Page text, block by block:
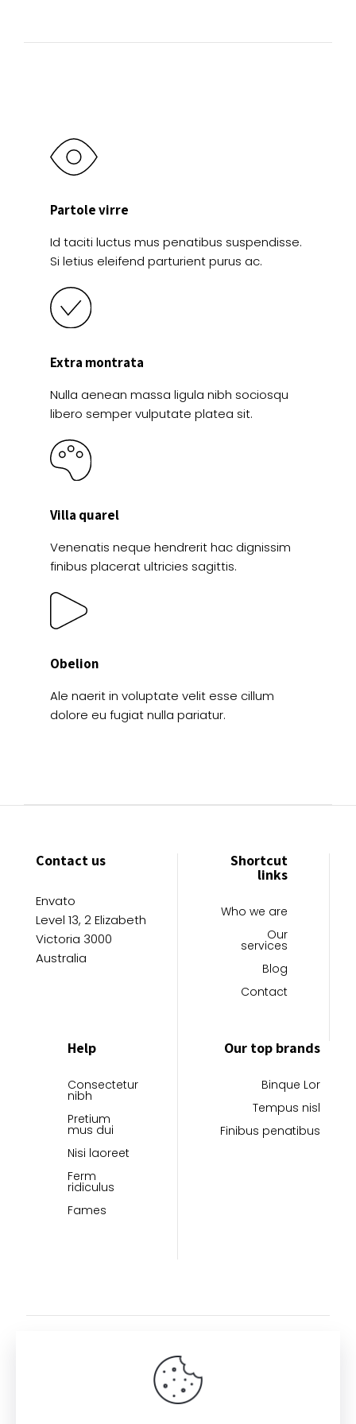
Partole virre
Id taciti luctus mus penatibus suspendisse.
Si letius eleifend parturient purus ac.
Extra montrata
Nulla aenean massa ligula nibh sociosqu
libero semper vulputate platea sit.
Villa quarel
Venenatis neque hendrerit hac dignissim
finibus placerat ultricies sagittis.
Obelion
Ale naerit in voluptate velit esse cillum
dolore eu fugiat nulla pariatur.
Contact us
Envato
Level 13, 2 Elizabeth
Victoria 3000
Australia
Shortcut
links
Who we are
Our
services
Blog
Contact
Help
Consectetur
nibh
Pretium
mus dui
Nisi laoreet
Ferm
ridiculus
Fames
Our top brands
Binque Lor
Tempus nisl
Finibus penatibus